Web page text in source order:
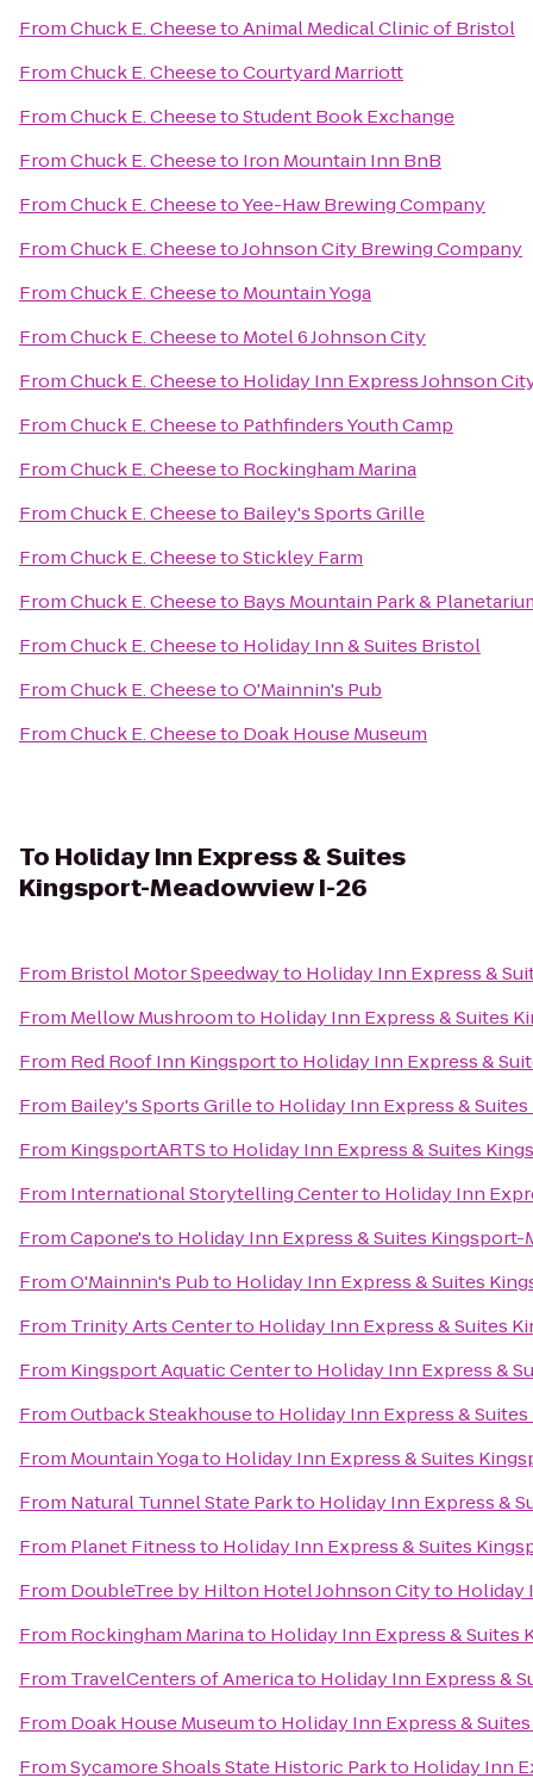
FromChuck E. CheesetoAnimal Medical Clinic of Bristol
FromChuck E. CheesetoCourtyard Marriott
FromChuck E. CheesetoStudent Book Exchange
FromChuck E. Cheeseto Iron Mountain Inn BnB
FromChuck E. CheesetoYee-Haw Brewing Company
FromChuck E. CheesetoJohnson City Brewing Company
FromChuck E. Cheeseto Mountain Yoga
FromChuck E. Cheeseto Motel 6 Johnson City
FromChuck E. Cheeseto Holiday Inn Express Johnson
FromChuck E. Cheeseto Pathfinders Youth Camp
FromChuck E. Cheeseto Rockingham Marina
FromChuck E. Cheeseto Bailey's Sports Grille
FromChuck E. CheesetoStickley Farm
FromChuck E. Cheeseto Bays Mountain Park &
FromChuck E. Cheeseto Holiday Inn & Suites Bristol
FromChuck E. CheesetoO'Mainnin's Pub
FromChuck E. Cheeseto Doak House Museum
To Holiday Inn Express & Suites
Kingsport-Meadowview I-26
From Bristol Motor Speedwayto Holiday Inn Express &
From Mellow Mushroomto Holiday Inn Express & Suites
From Red Roof Inn Kingsportto Holiday Inn Express &
From Bailey's Sports Grilleto Holiday Inn Express &
From KingsportARTSto Holiday Inn Express & Suites
From International Storytelling Centerto Holiday Inn
FromCapone'sto Holiday Inn Express & Suites Kingsport-
FromO'Mainnin's Pubto Holiday Inn Express & Suites
From Trinity Arts Centerto Holiday Inn Express & Suites
From Kingsport Aquatic Centerto Holiday Inn Express &
FromOutback Steakhouseto Holiday Inn Express &
From Mountain Yogato Holiday Inn Express & Suites
From Natural Tunnel State Parkto Holiday Inn Express &
From Planet Fitnessto Holiday Inn Express & Suites
From DoubleTree by Hilton Hotel Johnson Cityto Holiday
From Rockingham Marinato Holiday Inn Express &
From TravelCenters of Americato Holiday Inn Express &
From Doak House Museumto Holiday Inn Express &
FromSycamore Shoals State Historic Parkto Holiday Inn